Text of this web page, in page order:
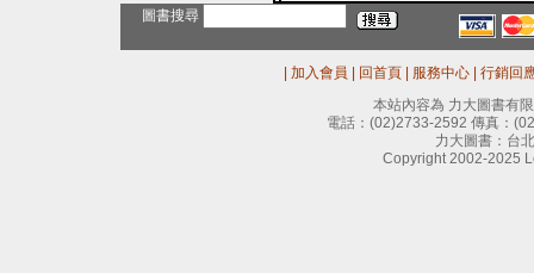
圖書搜尋
加入會員 回首頁 服務中心
行銷回
本站內容為 力大圖書有
電話： (02)2733-2592 傳真：
力大圖書：台
Copyright 2002-2025